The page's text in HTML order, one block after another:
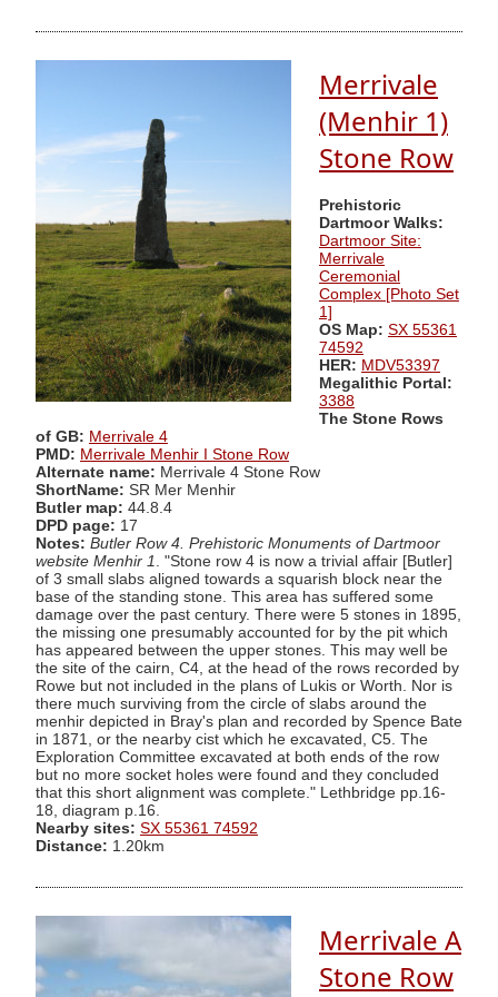
Merrivale
(Menhir 1)
Stone Row
Prehistoric
Dartmoor Walks:
Dartmoor Site:
Merrivale
Ceremonial
Complex [Photo Set
1]
OS Map: SX 55361
74592
HER: MDV53397
Megalithic Portal:
3388
The Stone Rows
of GB: Merrivale 4
PMD: Merrivale Menhir I Stone Row
Alternate name: Merrivale 4 Stone Row
ShortName: SR Mer Menhir
Butler map: 44.8.4
DPD page: 17
Notes: Butler Row 4. Prehistoric Monuments of Dartmoor
website Menhir 1
. "Stone row 4 is now a trivial affair [Butler]
of 3 small slabs aligned towards a squarish block near the
base of the standing stone. This area has suffered some
damage over the past century. There were 5 stones in 1895,
the missing one presumably accounted for by the pit which
has appeared between the upper stones. This may well be
the site of the cairn, C4, at the head of the rows recorded by
Rowe but not included in the plans of Lukis or Worth. Nor is
there much surviving from the circle of slabs around the
menhir depicted in Bray's plan and recorded by Spence Bate
in 1871, or the nearby cist which he excavated, C5. The
Exploration Committee excavated at both ends of the row
but no more socket holes were found and they concluded
that this short alignment was complete." Lethbridge pp.16-
18, diagram p.16.
Nearby sites: SX 55361 74592
Distance: 1.20km
Merrivale A
Stone Row